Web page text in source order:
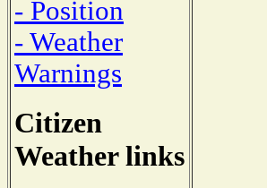
- Position
- Weather
Warnings
Citizen
Weather links